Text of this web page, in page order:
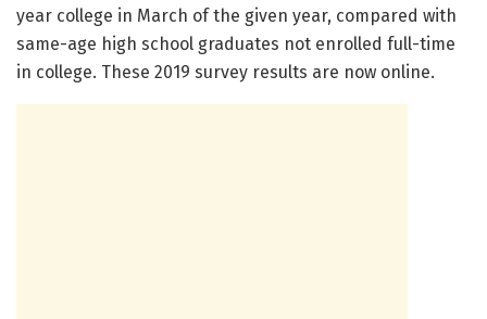
year college in March of the given year, compared with
same-age high school graduates not enrolled full-time
in college. These 2019 survey results are now online.